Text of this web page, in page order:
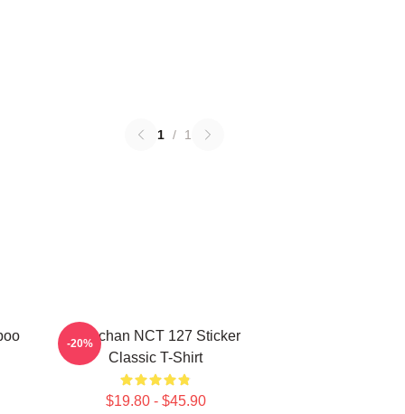
1 / 1
Haechan NCT 127 Sticker
Classic T-Shirt
$19.80 - $45.90
-20%